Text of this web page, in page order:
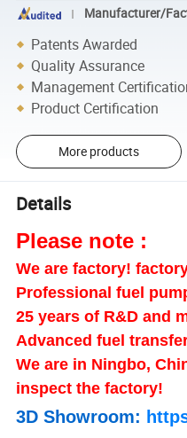
Manufacturer/
Patents Awarded
Quality Assurance
Management
Product Certification
More products
Details
Please note :
We are factory!
Professional fuel
25 years of R&D and
Advanced fuel
We are in Ningbo,
inspect the factory!
3D Showroom: